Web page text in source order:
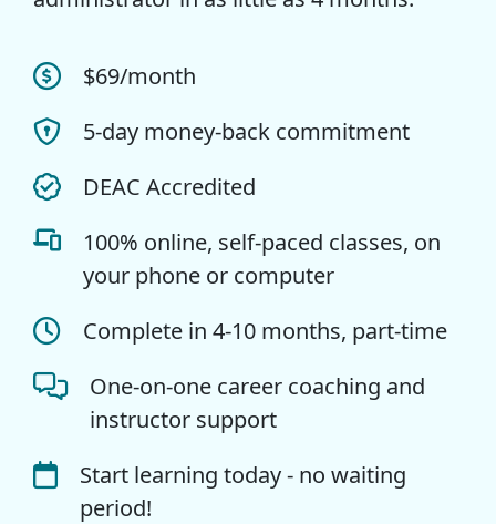
$69/month
5-day money-back commitment
DEAC Accredited
100% online, self-paced classes, on
your phone or computer
Complete in 4-10 months, part-time
One-on-one career coaching and
instructor support
Start learning today - no waiting
period!